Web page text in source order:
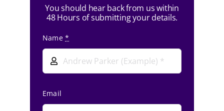
You should hear back from us within
48 Hours of submitting your details.
Name*
Email